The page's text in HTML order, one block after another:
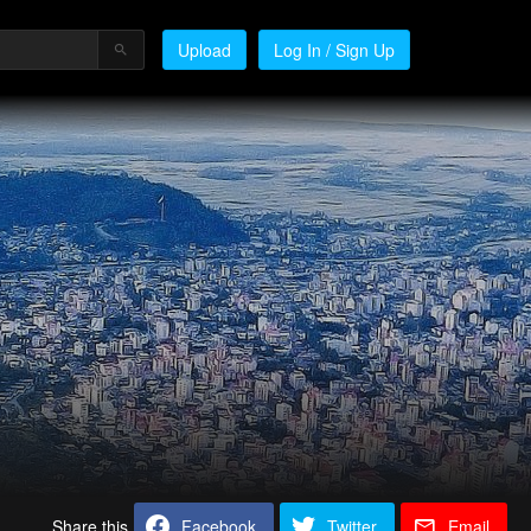
Upload Log In / Sign Up
Share this Facebook Twitter Email